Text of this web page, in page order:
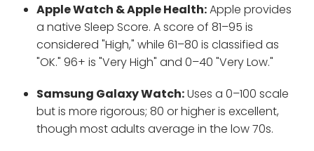
Apple Watch & Apple Health:Apple provides
a native Sleep Score. A score of 81–95 is
considered "High," while 61–80 is classified as
"OK." 96+ is "Very High" and 0–40 "Very Low."
Samsung Galaxy Watch:Uses a 0–100 scale
but is more rigorous; 80 or higher is excellent,
though most adults average in the low 70s.